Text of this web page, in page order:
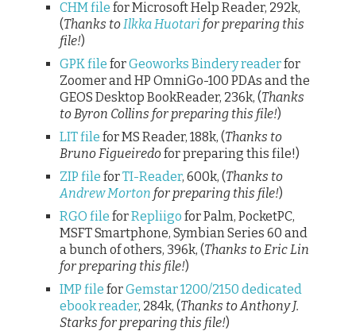
CHM file for Microsoft Help Reader, 292k,
(Thanks to Ilkka Huotari for preparing this
file!)
GPK file forGeoworks Bindery readerfor
Zoomer and HP OmniGo-100 PDAs and the
GEOS Desktop BookReader, 236k, (Thanks
to Byron Collins for preparing this file!)
LIT file for MS Reader, 188k, (Thanks to
Bruno Figueiredofor preparing this file!)
ZIP file forTI-Reader, 600k, (Thanks to
Andrew Morton for preparing this file!)
RGO file forRepliigo for Palm, PocketPC,
MSFT Smartphone, Symbian Series 60 and
a bunch of others, 396k, (Thanks to Eric Lin
for preparing this file!)
IMP file forGemstar 1200/2150 dedicated
ebook reader, 284k, (Thanks to Anthony J.
Starks for preparing this file!)